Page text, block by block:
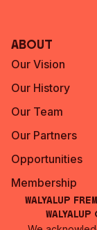
About
Our Vision
Our History
Our Team
Our Partners
Opportunities
Membership
Walyalup